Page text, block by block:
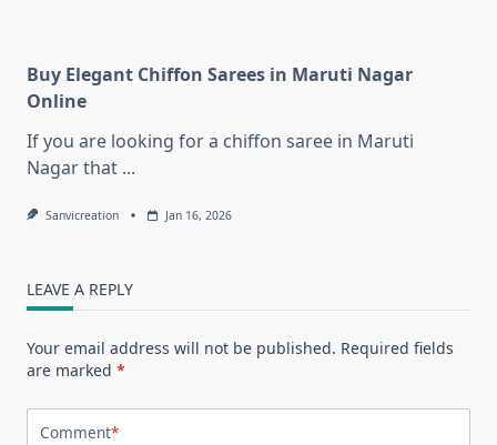
Buy Elegant Chiffon Sarees in Maruti Nagar
Online
If you are looking for a chiffon saree in Maruti
Nagar that ...
Sanvicreation Jan 16, 2026
LEAVE A REPLY
Your email address will not be published. Required fields
are marked *
Comment*